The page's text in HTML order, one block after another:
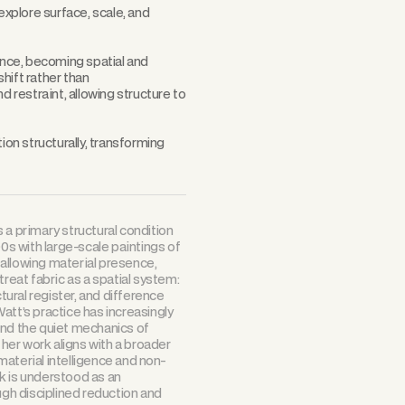
surface, scale, and
becoming spatial and
rather than
restraint, allowing structure to
structurally, transforming
a primary structural condition
with large-scale paintings of
material presence,
fabric as a spatial system:
register, and difference
practice has increasingly
the quiet mechanics of
work aligns with a broader
intelligence and non-
is understood as an
disciplined reduction and